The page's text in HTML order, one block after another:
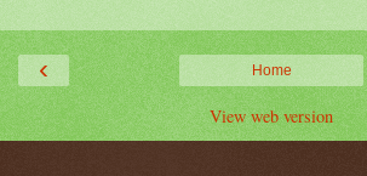
‹ Home
View web version